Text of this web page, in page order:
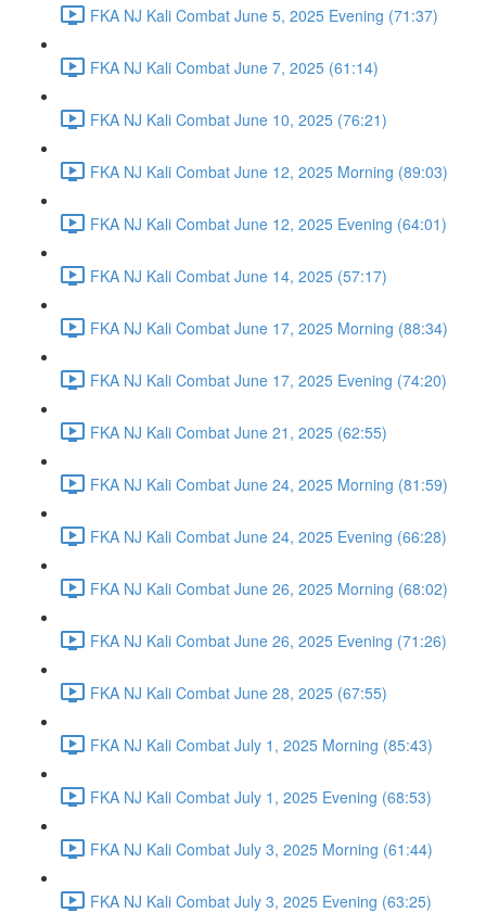
FKA NJ Kali Combat June 5, 2025 Evening (71:37)
FKA NJ Kali Combat June 7, 2025 (61:14)
FKA NJ Kali Combat June 10, 2025 (76:21)
FKA NJ Kali Combat June 12, 2025 Morning (89:03)
FKA NJ Kali Combat June 12, 2025 Evening (64:01)
FKA NJ Kali Combat June 14, 2025 (57:17)
FKA NJ Kali Combat June 17, 2025 Morning (88:34)
FKA NJ Kali Combat June 17, 2025 Evening (74:20)
FKA NJ Kali Combat June 21, 2025 (62:55)
FKA NJ Kali Combat June 24, 2025 Morning (81:59)
FKA NJ Kali Combat June 24, 2025 Evening (66:28)
FKA NJ Kali Combat June 26, 2025 Morning (68:02)
FKA NJ Kali Combat June 26, 2025 Evening (71:26)
FKA NJ Kali Combat June 28, 2025 (67:55)
FKA NJ Kali Combat July 1, 2025 Morning (85:43)
FKA NJ Kali Combat July 1, 2025 Evening (68:53)
FKA NJ Kali Combat July 3, 2025 Morning (61:44)
FKA NJ Kali Combat July 3, 2025 Evening (63:25)